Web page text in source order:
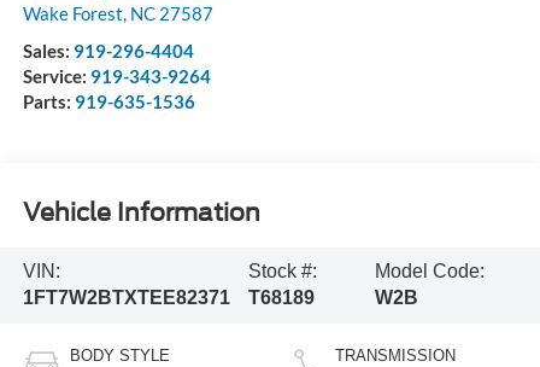
Wake Forest, NC 27587
Sales: 919-296-4404
Service: 919-343-9264
Parts: 919-635-1536
Vehicle Information
VIN:
1FT7W2BTXTEE82371
Stock #:
T68189
Model Code:
W2B
BODY STYLE TRANSMISSION